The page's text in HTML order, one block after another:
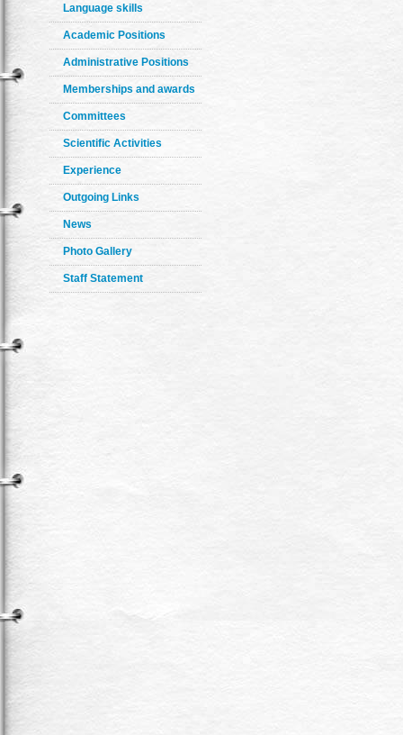
Language skills
Academic Positions
Administrative Positions
Memberships and awards
Committees
Scientific Activities
Experience
Outgoing Links
News
Photo Gallery
Staff Statement